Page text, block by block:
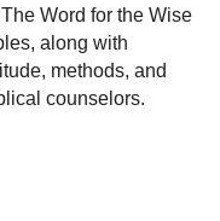
Word for the Wise
along with
methods, and
counselors.